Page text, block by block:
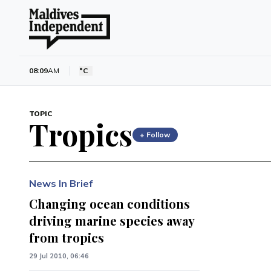
08:09AM °C
TOPIC
Tropics + Follow
News In Brief
Changing ocean conditions
driving marine species away
from tropics
29 Jul 2010, 06:46